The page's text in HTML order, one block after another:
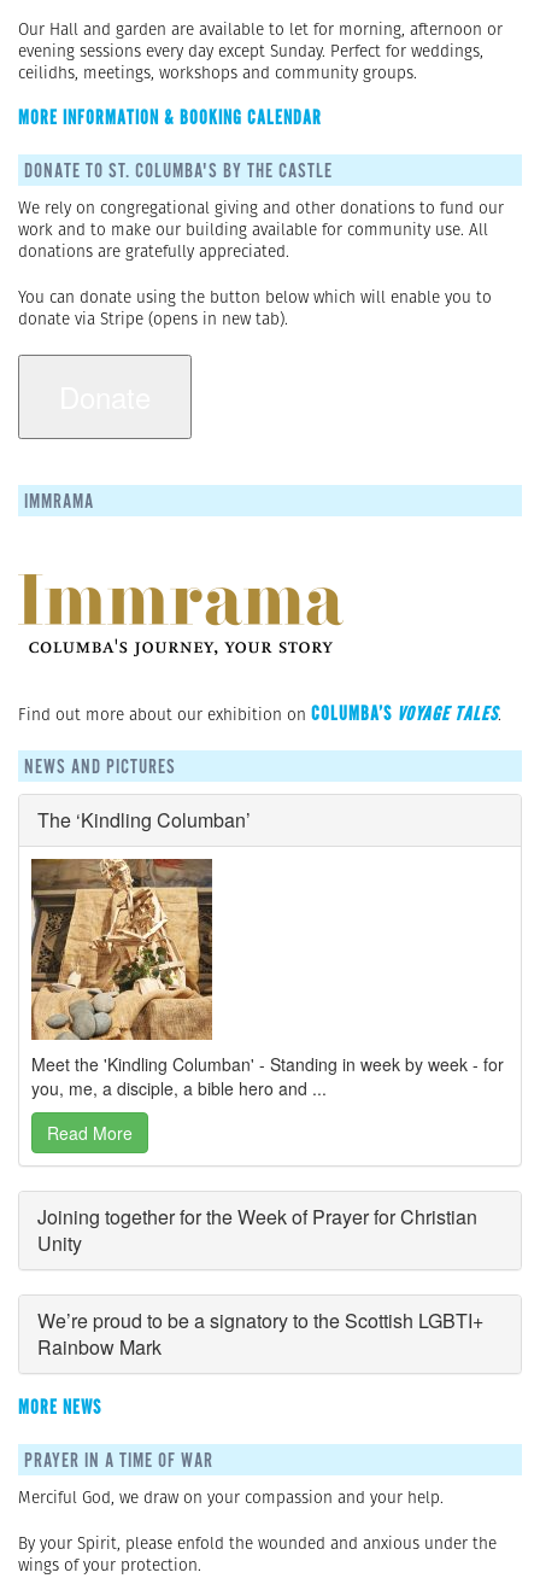
Our Hall and garden are available to let for morning, afternoon or
evening sessions every day except Sunday. Perfect for weddings,
ceilidhs, meetings, workshops and community groups.
MORE INFORMATION & BOOKING CALENDAR
DONATE TO ST. COLUMBA'S BY THE CASTLE
We rely on congregational giving and other donations to fund our
work and to make our building available for community use. All
donations are gratefully appreciated.
You can donate using the button below which will enable you to
donate via Stripe (opens in new tab).
IMMRAMA
Find out more about our exhibition on COLUMBA’S VOYAGE TALES.
NEWS AND PICTURES
The ‘Kindling Columban’
Meet the 'Kindling Columban' - Standing in week by week - for
you, me, a disciple, a bible hero and ...
Read More
Joining together for the Week of Prayer for Christian
Unity
We’re proud to be a signatory to the Scottish LGBTI+
Rainbow Mark
MORE NEWS
PRAYER IN A TIME OF WAR
Merciful God, we draw on your compassion and your help.
By your Spirit, please enfold the wounded and anxious under the
wings of your protection.